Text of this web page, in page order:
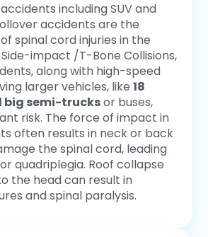
including SUV and
accidents are the
spinal cord injuries in the
impact /T-Bone Collisions,
along with high-speed
larger vehicles, like 18
big semi-trucksor buses,
risk. The force of impact in
often results in neck or back
the spinal cord, leading
quadriplegia. Roof collapse
the head can result in
and spinal paralysis.